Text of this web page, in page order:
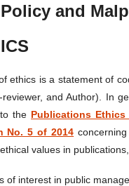
and
ethics is a statement of
and Author). In
the Publications Ethics
No. 5 of 2014
values ​​in
of interest in public